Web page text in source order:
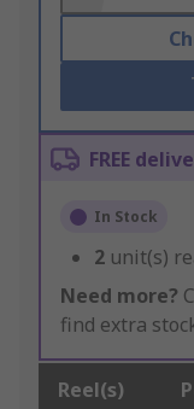
FREE
In Stock
2 unit(s)
Need more?
find extra
Reel(s)